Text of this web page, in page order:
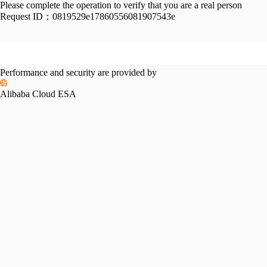
Please complete the operation to verify that you are a real person
Request ID： 0819529e17860556081907543e
Performance and security are provided by
Alibaba Cloud ESA